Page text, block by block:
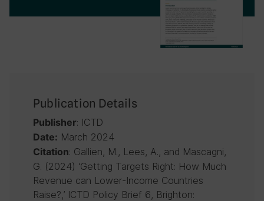
Publication Details
Publisher: ICTD
Date: March 2024
Citation: Gallien, M., Lees, A., and Mascagni,
G. (2024) ‘Getting Targets Right: How Much
Revenue can Lower-Income Countries
Raise?,’ ICTD Policy Brief 6, Brighton: